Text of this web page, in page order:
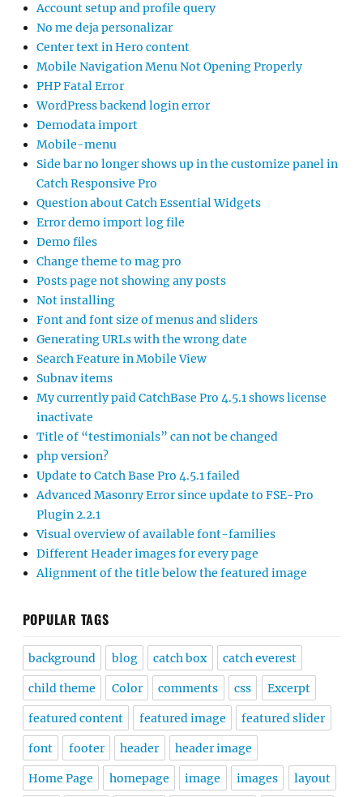
Account setup and profile query
No me deja personalizar
Center text in Hero content
Mobile Navigation Menu Not Opening Properly
PHP Fatal Error
WordPress backend login error
Demodata import
Mobile-menu
Side bar no longer shows up in the customize panel in
Catch Responsive Pro
Question about Catch Essential Widgets
Error demo import log file
Demo files
Change theme to mag pro
Posts page not showing any posts
Not installing
Font and font size of menus and sliders
Generating URLs with the wrong date
Search Feature in Mobile View
Subnav items
My currently paid CatchBase Pro 4.5.1 shows license
inactivate
Title of “testimonials” can not be changed
php version?
Update to Catch Base Pro 4.5.1 failed
Advanced Masonry Error since update to FSE-Pro
Plugin 2.2.1
Visual overview of available font-families
Different Header images for every page
Alignment of the title below the featured image
POPULAR TAGS
background blog catch box catch everest
child theme Color comments css Excerpt
featured content featured image featured slider
font footer header header image
Home Page homepage image images layout